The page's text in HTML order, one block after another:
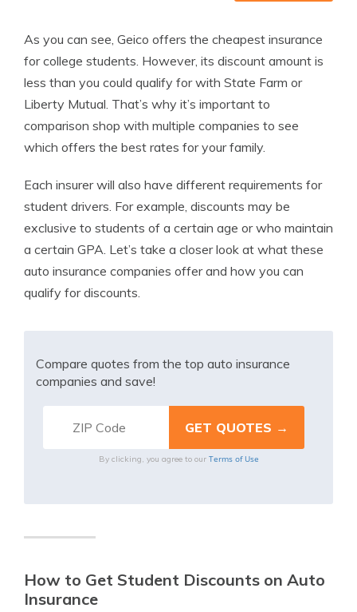
As you can see, Geico offers the cheapest insurance
for college students. However, its discount amount is
less than you could qualify for with State Farm or
Liberty Mutual. That’s why it’s important to
comparison shop with multiple companies to see
which offers the best rates for your family.
Each insurer will also have different requirements for
student drivers. For example, discounts may be
exclusive to students of a certain age or who maintain
a certain GPA. Let’s take a closer look at what these
auto insurance companies offer and how you can
qualify for discounts.
Compare quotes from the top auto insurance
companies and save!
By clicking, you agree to our Terms of Use
How to Get Student Discounts on Auto
Insurance